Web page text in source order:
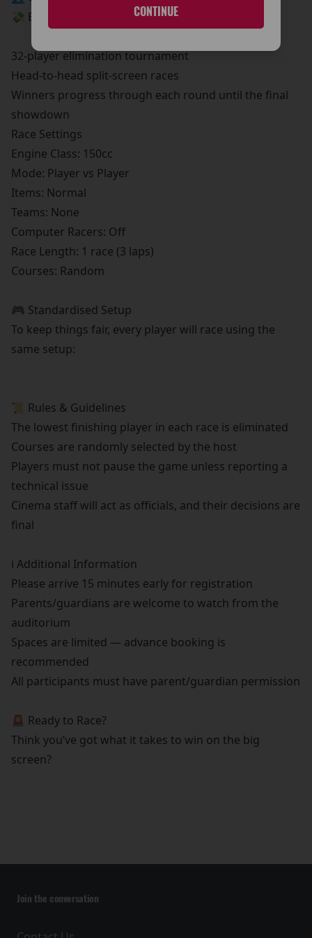
CONTINUE
💸 Entry Fee: €5
32-player elimination tournament
Head-to-head split-screen races
Winners progress through each round until the final
showdown
Race Settings
Engine Class: 150cc
Mode: Player vs Player
Items: Normal
Teams: None
Computer Racers: Off
Race Length: 1 race (3 laps)
Courses: Random
🎮 Standardised Setup
To keep things fair, every player will race using the
same setup:
📜 Rules & Guidelines
The lowest finishing player in each race is eliminated
Courses are randomly selected by the host
Players must not pause the game unless reporting a
technical issue
Cinema staff will act as officials, and their decisions are
final
ℹ️ Additional Information
Please arrive 15 minutes early for registration
Parents/guardians are welcome to watch from the
auditorium
Spaces are limited — advance booking is
recommended
All participants must have parent/guardian permission
🚨 Ready to Race?
Think you’ve got what it takes to win on the big
screen?
Join the conversation